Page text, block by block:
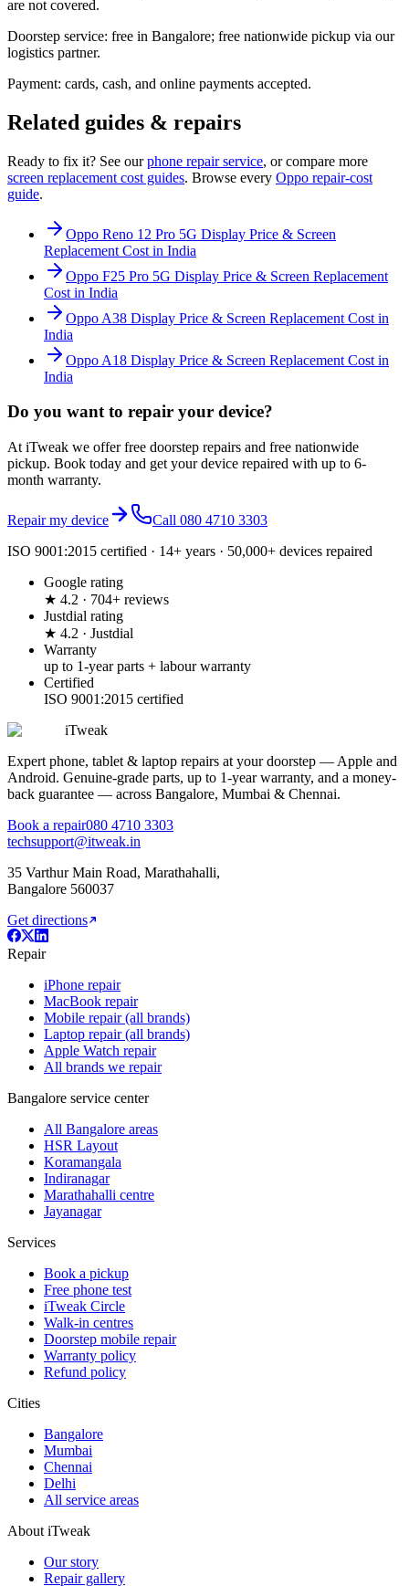
are not covered.
Doorstep service: free in Bangalore; free nationwide pickup via our
logistics partner.
Payment: cards, cash, and online payments accepted.
Related guides & repairs
Ready to fix it? See our phone repair service, or compare more
screen replacement cost guides. Browse every Oppo repair-cost
guide.
Oppo Reno 12 Pro 5G Display Price & Screen
Replacement Cost in India
Oppo F25 Pro 5G Display Price & Screen Replacement
Cost in India
Oppo A38 Display Price & Screen Replacement Cost in
India
Oppo A18 Display Price & Screen Replacement Cost in
India
Do you want to repair your device?
At iTweak we offer free doorstep repairs and free nationwide
pickup. Book today and get your device repaired with up to 6-
month warranty.
Repair my device Call 080 4710 3303
ISO 9001:2015 certified · 14+ years · 50,000+ devices repaired
Google rating
★ 4.2 · 704+ reviews
Justdial rating
★ 4.2 · Justdial
Warranty
up to 1-year parts + labour warranty
Certified
ISO 9001:2015 certified
iTweak
Expert phone, tablet & laptop repairs at your doorstep — Apple and
Android. Genuine-grade parts, up to 1-year warranty, and a money-
back guarantee — across Bangalore, Mumbai & Chennai.
Book a repair080 4710 3303
techsupport@itweak.in
35 Varthur Main Road, Marathahalli,
Bangalore 560037
Get directions
Repair
iPhone repair
MacBook repair
Mobile repair (all brands)
Laptop repair (all brands)
Apple Watch repair
All brands we repair
Bangalore service center
All Bangalore areas
HSR Layout
Koramangala
Indiranagar
Marathahalli centre
Jayanagar
Services
Book a pickup
Free phone test
iTweak Circle
Walk-in centres
Doorstep mobile repair
Warranty policy
Refund policy
Cities
Bangalore
Mumbai
Chennai
Delhi
All service areas
About iTweak
Our story
Repair gallery